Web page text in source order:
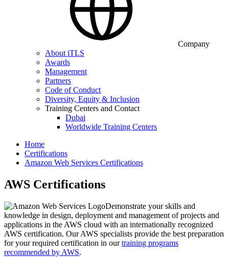
Company
About iTLS
Awards
Management
Partners
Code of Conduct
Diversity, Equity & Inclusion
Training Centers and Contact
Dubai
Worldwide Training Centers
Home
Certifications
Amazon Web Services Certifications
AWS Certifications
Demonstrate your skills and
knowledge in design, deployment and management of projects and
applications in the AWS cloud with an internationally recognized
AWS certification. Our AWS specialists provide the best preparation
for your required certification in ourtraining programs
recommended by AWS.